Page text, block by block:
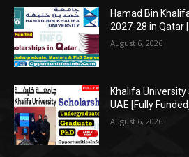
Hamad Bin
2027-28 in Qatar
August 6, 2026
Khalifa
UAE [Fully
August 6, 2026